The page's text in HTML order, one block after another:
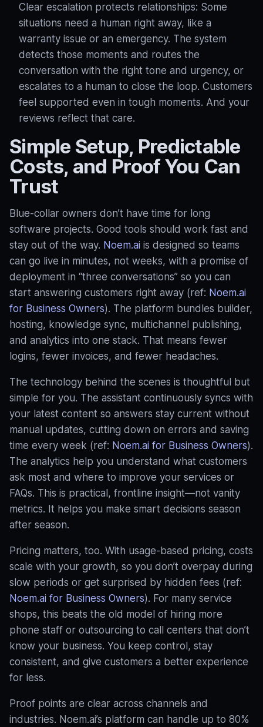
Clear escalation protects relationships: Some
situations need a human right away, like a
warranty issue or an emergency. The system
detects those moments and routes the
conversation with the right tone and urgency, or
escalates to a human to close the loop. Customers
feel supported even in tough moments. And your
reviews reflect that care.
Simple Setup, Predictable
Costs, and Proof You Can
Trust
Blue‑collar owners don’t have time for long
software projects. Good tools should work fast and
stay out of the way. Noem.ai is designed so teams
can go live in minutes, not weeks, with a promise of
deployment in “three conversations” so you can
start answering customers right away (ref: Noem.ai
for Business Owners). The platform bundles builder,
hosting, knowledge sync, multichannel publishing,
and analytics into one stack. That means fewer
logins, fewer invoices, and fewer headaches.
The technology behind the scenes is thoughtful but
simple for you. The assistant continuously syncs with
your latest content so answers stay current without
manual updates, cutting down on errors and saving
time every week (ref: Noem.ai for Business Owners).
The analytics help you understand what customers
ask most and where to improve your services or
FAQs. This is practical, frontline insight—not vanity
metrics. It helps you make smart decisions season
after season.
Pricing matters, too. With usage-based pricing, costs
scale with your growth, so you don’t overpay during
slow periods or get surprised by hidden fees (ref:
Noem.ai for Business Owners). For many service
shops, this beats the old model of hiring more
phone staff or outsourcing to call centers that don’t
know your business. You keep control, stay
consistent, and give customers a better experience
for less.
Proof points are clear across channels and
industries. Noem.ai’s platform can handle up to 80%